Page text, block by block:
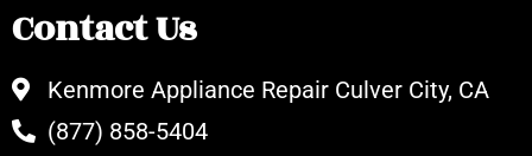
Contact Us
Kenmore Appliance Repair Culver City, CA
(877) 858-5404